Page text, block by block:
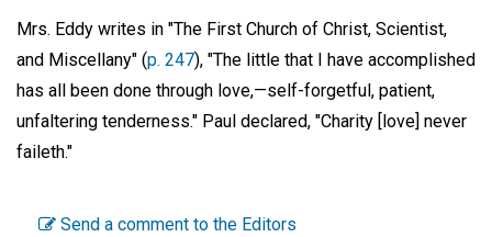
Mrs. Eddy writes in "The First Church of Christ, Scientist,
and Miscellany" (p. 247), "The little that I have accomplished
has all been done through love,—self-forgetful, patient,
unfaltering tenderness." Paul declared, "Charity [love] never
faileth."
Send a comment to the Editors